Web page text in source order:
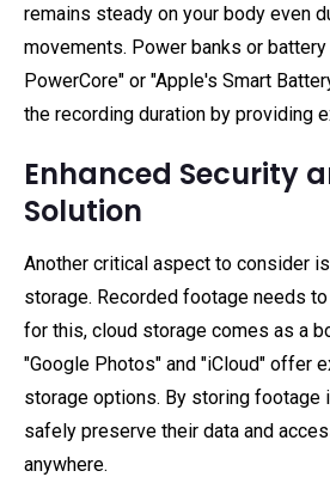
remains steady on your body even
movements. Power banks or
PowerCore" or "Apple's Smart
the recording duration by providing
Enhanced Security
Solution
Another critical aspect to consider
storage. Recorded footage needs
for this, cloud storage comes as a
"Google Photos" and "iCloud" offer
storage options. By storing footage
safely preserve their data and
anywhere.